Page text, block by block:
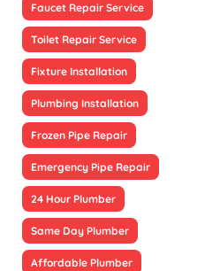
Faucet Repair Service
Toilet Repair Service
Fixture Installation
Plumbing Installation
Frozen Pipe Repair
Emergency Pipe Repair
24 Hour Plumber
Same Day Plumber
Affordable Plumber